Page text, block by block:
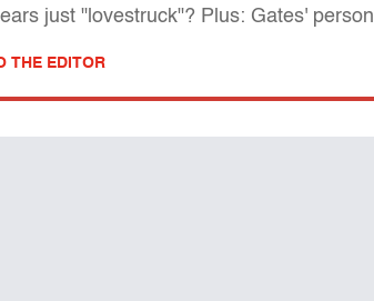
just "lovestruck"? Plus: Gates'
THE EDITOR